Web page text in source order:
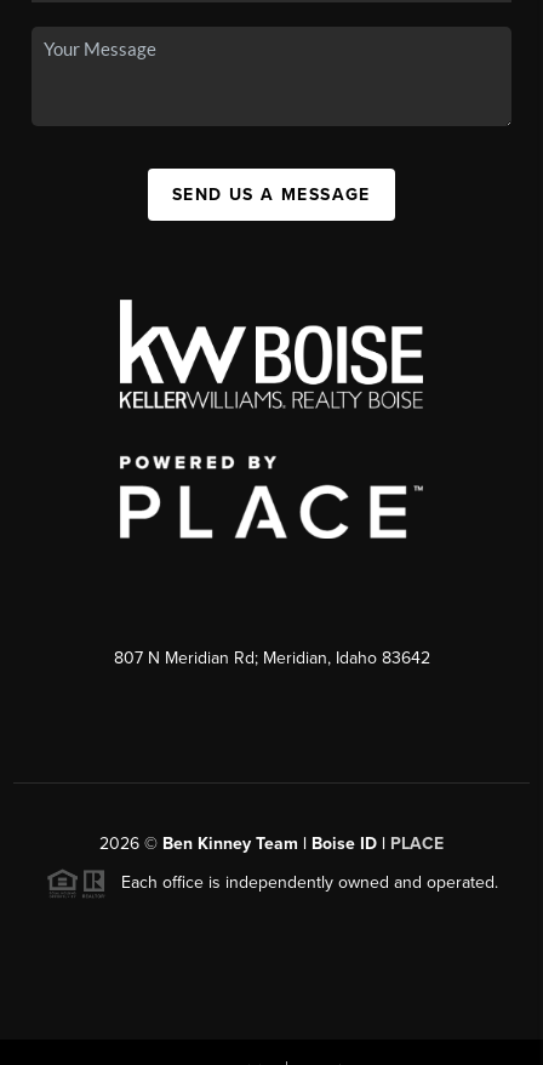
SEND US A MESSAGE
807 N Meridian Rd; Meridian, Idaho 83642
2026 © Ben Kinney Team | Boise ID | PLACE
Each office is independently owned and operated.